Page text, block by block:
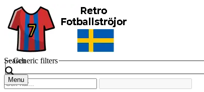
Search
Generic filters
Menu